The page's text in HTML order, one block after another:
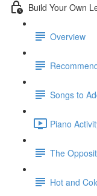
Build Your Own
Overview
Songs to
Piano
The
Hot and